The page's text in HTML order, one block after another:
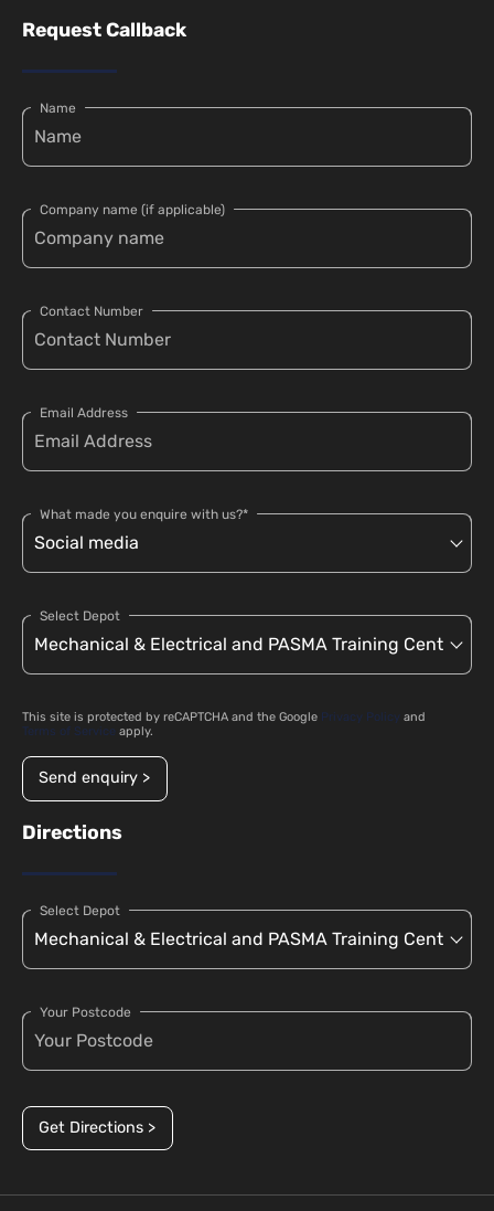
Request Callback
Name
Company name (if applicable)
Contact Number
Email Address
What made you enquire with us?*
Select Depot
This site is protected by reCAPTCHA and the Google Privacy Policy and
Terms of Service apply.
Send enquiry >
Directions
Select Depot
Your Postcode
Get Directions >